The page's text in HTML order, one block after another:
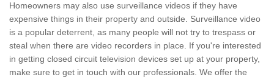
Homeowners may also use surveillance videos if they have
expensive things in their property and outside. Surveillance video
is a popular deterrent, as many people will not try to trespass or
steal when there are video recorders in place. If you're interested
in getting closed circuit television devices set up at your property,
make sure to get in touch with our professionals. We offer the